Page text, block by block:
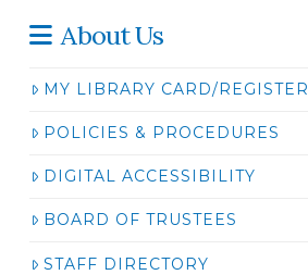
About Us
MY LIBRARY CARD/REGISTER
POLICIES & PROCEDURES
DIGITAL ACCESSIBILITY
BOARD OF TRUSTEES
STAFF DIRECTORY